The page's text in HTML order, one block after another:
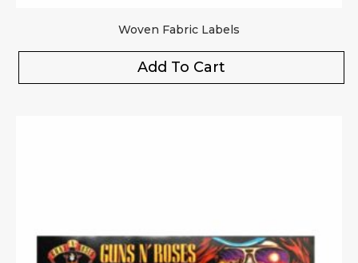
Woven Fabric Labels
Add To Cart